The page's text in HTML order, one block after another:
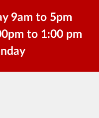
9am to 5pm
to 1:00 pm